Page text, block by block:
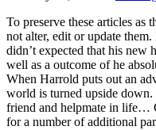
To preserve these articles as
not alter, edit or update
didn’t expected that his new
well as a outcome of he
When Harrold puts out an
world is turned upside down.
friend and helpmate in life…
for a number of additional